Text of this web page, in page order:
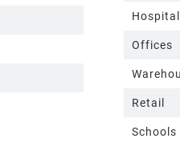
Offices
Retail
Schools